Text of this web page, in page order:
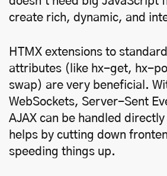
create rich, dynamic, and
HTMX extensions to
attributes (like hx-get, hx-
swap) are very beneficial.
WebSockets, Server-Sent
AJAX can be handled
helps by cutting down
speeding things up.